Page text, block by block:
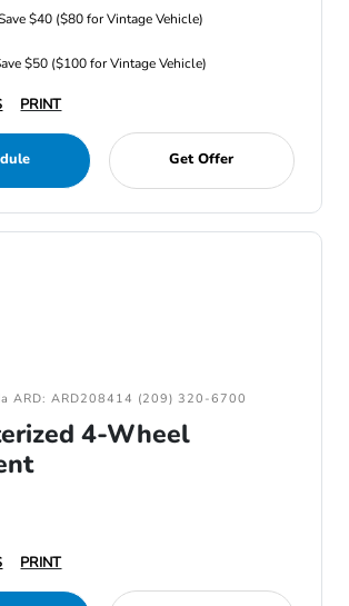
$40 ($80 for Vintage Vehicle)
$50 ($100 for Vintage Vehicle)
PRINT
Get Offer
ARD: ARD208414 (209) 320-6700
4-Wheel
PRINT